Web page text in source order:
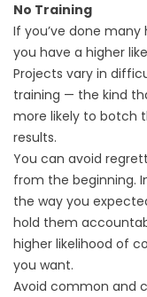
No Training
If you’ve done
you have a higher
Projects vary in
training — the kind
more likely to botch
results.
You can avoid
from the beginning.
the way you
hold them
higher likelihood of
you want.
Avoid common and